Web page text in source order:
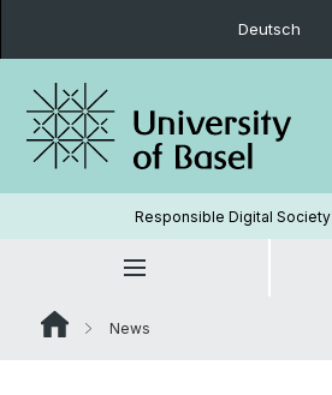
Deutsch
Responsible Digital Society
News